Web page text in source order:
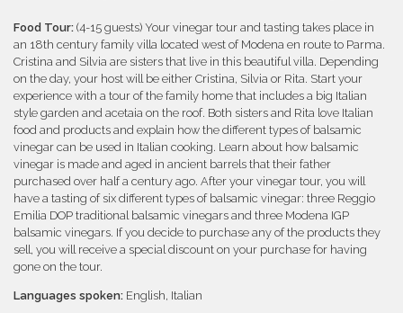
Food Tour: (4-15 guests) Your vinegar tour and tasting takes place in
an 18th century family villa located west of Modena en route to Parma.
Cristina and Silvia are sisters that live in this beautiful villa. Depending
on the day, your host will be either Cristina, Silvia or Rita. Start your
experience with a tour of the family home that includes a big Italian
style garden and acetaia on the roof. Both sisters and Rita love Italian
food and products and explain how the different types of balsamic
vinegar can be used in Italian cooking. Learn about how balsamic
vinegar is made and aged in ancient barrels that their father
purchased over half a century ago. After your vinegar tour, you will
have a tasting of six different types of balsamic vinegar: three Reggio
Emilia DOP traditional balsamic vinegars and three Modena IGP
balsamic vinegars. If you decide to purchase any of the products they
sell, you will receive a special discount on your purchase for having
gone on the tour.
Languages spoken: English, Italian